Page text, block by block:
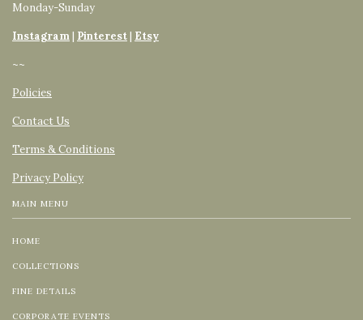
Monday-Sunday
Instagram| Pinterest| Etsy
~~
Policies
Contact Us
Terms & Conditions
Privacy Policy
MAIN MENU
HOME
COLLECTIONS
FINE DETAILS
CORPORATE EVENTS